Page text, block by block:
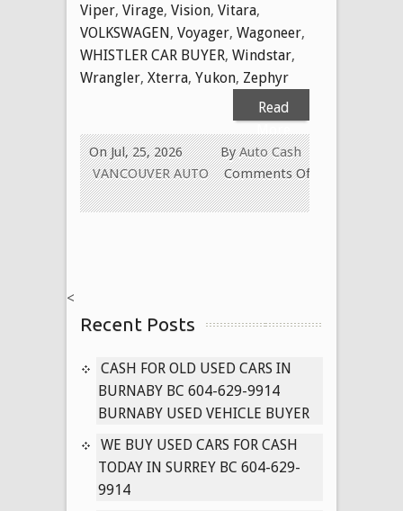
Viper, Virage, Vision, Vitara,
VOLKSWAGEN, Voyager, Wagoneer,
WHISTLER CAR BUYER, Windstar,
Wrangler, Xterra, Yukon, Zephyr
Read
ByAuto Cash
On Jul, 25, 2026
VANCOUVER AUTO
Comments Off
on
WE
CASH
IN
SURREY
BC
629-
9914
<
Recent Posts
CASH FOR OLD USED CARS IN
BURNABY BC 604-629-9914
BURNABY USED VEHICLE BUYER
WE BUY USED CARS FOR CASH
TODAY IN SURREY BC 604-629-
9914